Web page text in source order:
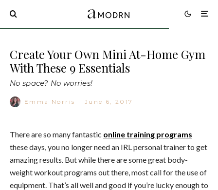
Create Your Own Mini At-Home Gym
With These 9 Essentials
No space? No worries!
Emma Norris · June 6, 2017
There are so many fantastic online training programs
these days, you no longer need an IRL personal trainer to get
amazing results. But while there are some great body-
weight workout programs out there, most call for the use of
equipment. That’s all well and good if you’re lucky enough to